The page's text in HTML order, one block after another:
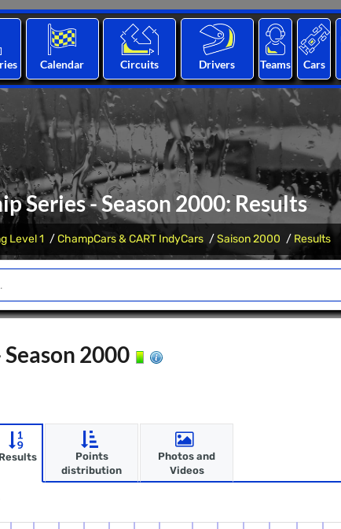
Calendar Circuits Drivers Teams Cars
Series - Season 2000: Results
Level 1 ChampCars & CART IndyCars Saison 2000 Results
2000
Results
Points
distribution
Photos and
Videos